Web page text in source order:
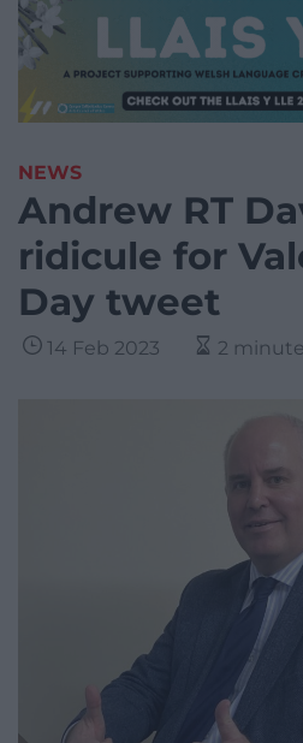
NEWS
Andrew RT
ridicule for
Day tweet
14 Feb 2023 2